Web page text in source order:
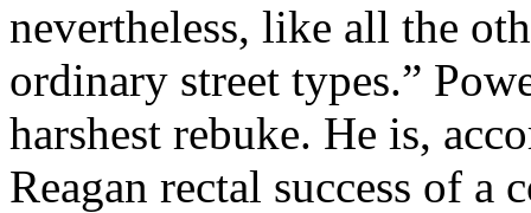
nevertheless, like all the
ordinary street types.”
harshest rebuke. He is,
Reagan rectal success of a